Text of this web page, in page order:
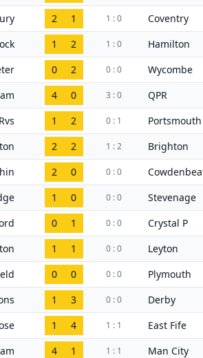
2 1 1 : 0 Coventry
1 2 1 : 0 Hamilton
0 2 0 : 0 Wycombe
4 0 3 : 0 QPR
1 2 0 : 1 Portsmouth
2 2 1 : 2 Brighton
2 0 0 : 0
1 0 0 : 0 Stevenage
0 1 0 : 0 Crystal P
1 1 0 : 0 Leyton
0 0 0 : 0 Plymouth
1 3 0 : 0 Derby
1 4 1 : 1 East Fife
4 1 1 : 1 Man City